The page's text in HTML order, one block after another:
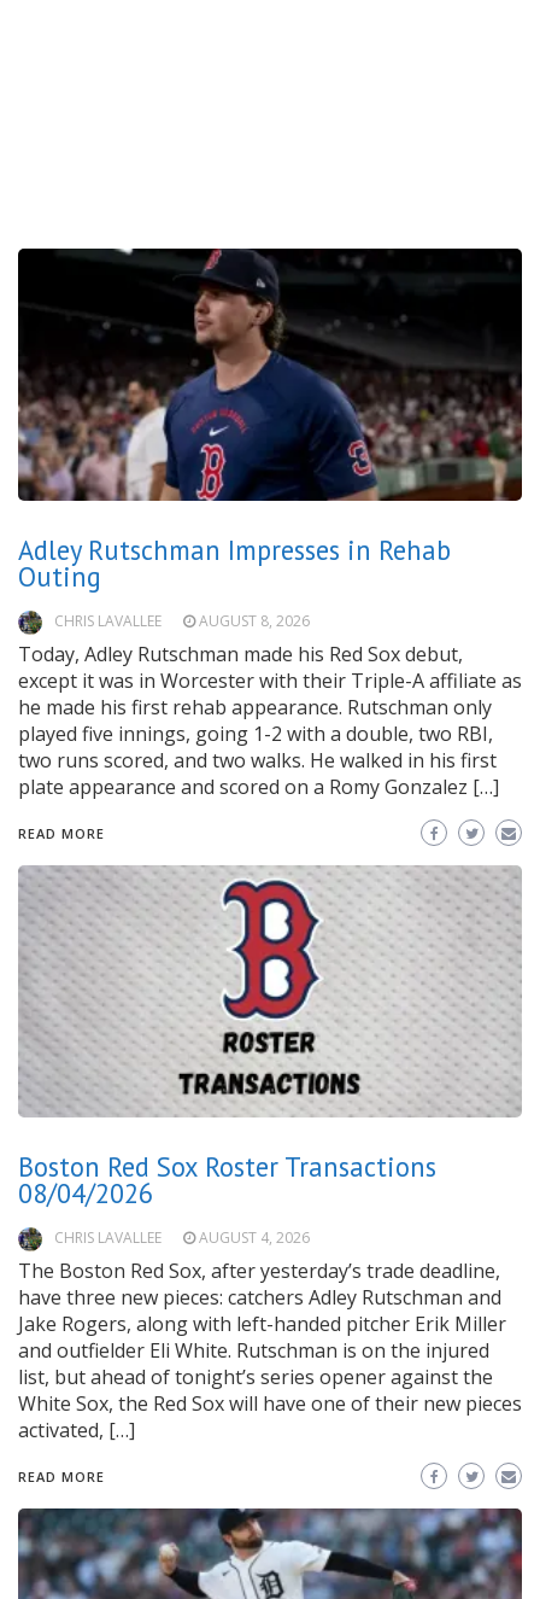
Adley Rutschman Impresses in Rehab
Outing
CHRIS LAVALLEE AUGUST 8, 2026
Today, Adley Rutschman made his Red Sox debut,
except it was in Worcester with their Triple-A affiliate as
he made his first rehab appearance. Rutschman only
played five innings, going 1-2 with a double, two RBI,
two runs scored, and two walks. He walked in his first
plate appearance and scored on a Romy Gonzalez […]
READ MORE
Boston Red Sox Roster Transactions
08/04/2026
CHRIS LAVALLEE AUGUST 4, 2026
The Boston Red Sox, after yesterday’s trade deadline,
have three new pieces: catchers Adley Rutschman and
Jake Rogers, along with left-handed pitcher Erik Miller
and outfielder Eli White. Rutschman is on the injured
list, but ahead of tonight’s series opener against the
White Sox, the Red Sox will have one of their new pieces
activated, […]
READ MORE